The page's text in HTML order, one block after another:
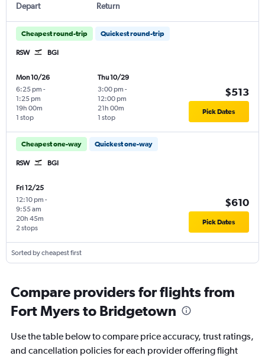
Depart Return
Cheapest round-trip Quickest round-trip
RSW BGI
Mon 10/26
6:25 pm -
1:25 pm
1 stop
19h 00m
Thu 10/29
3:00 pm -
12:00 pm
1 stop
21h 00m
$513
Pick Dates
Cheapest one-way Quickest one-way
RSW BGI
Fri 12/25
12:10 pm -
9:55 am
2 stops
20h 45m
$610
Pick Dates
Sorted by cheapest first
Compare providers for flights from
Fort Myers to Bridgetown
Use the table below to compare price accuracy, trust ratings,
and cancellation policies for each provider offering flight